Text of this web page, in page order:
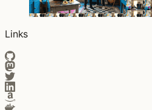
Links